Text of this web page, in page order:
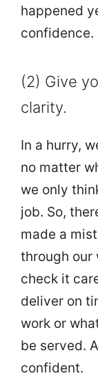
happened
confidence.
(2) Give
clarity.
In a hurry,
no matter
we only
job. So,
made a
through our
check it
deliver on
work or
be served.
confident.